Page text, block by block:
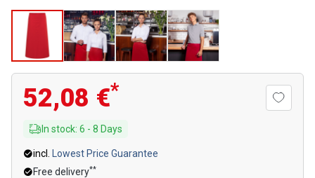
52,08 €*
In stock: 6 - 8 Days
incl.
Lowest Price Guarantee
Free delivery**